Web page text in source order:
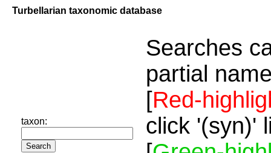
Turbellarian taxonomic database
taxon:
Searches
partial
[Red-
click '(syn)'